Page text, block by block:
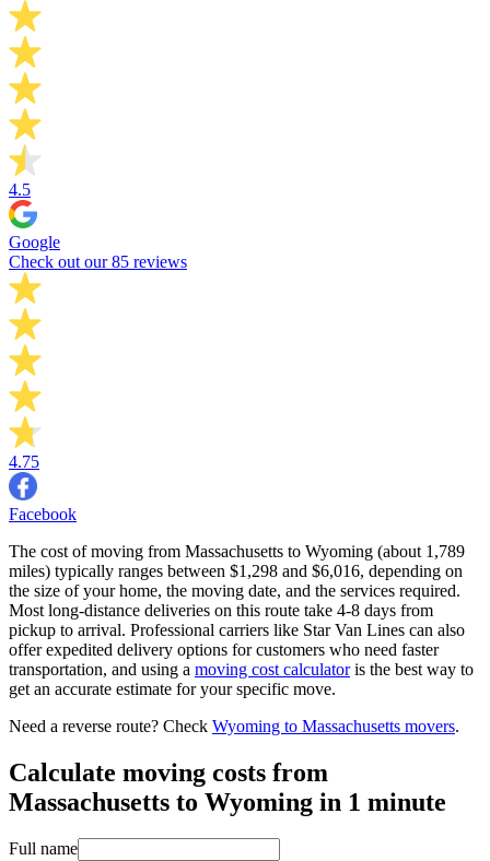
4.5
Google
Check out our 85 reviews
4.75
Facebook
The cost of moving from Massachusetts to Wyoming (about 1,789
miles) typically ranges between $1,298 and $6,016, depending on
the size of your home, the moving date, and the services required.
Most long-distance deliveries on this route take 4-8 days from
pickup to arrival. Professional carriers like Star Van Lines can also
offer expedited delivery options for customers who need faster
transportation, and using a moving cost calculatoris the best way to
get an accurate estimate for your specific move.
Need a reverse route? Check Wyoming to Massachusetts movers.
Calculate moving costs from
Massachusetts to Wyoming in 1 minute
Full name